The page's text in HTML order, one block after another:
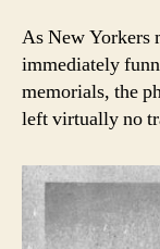
As New Yorkers
immediately
memorials, the
left virtually no